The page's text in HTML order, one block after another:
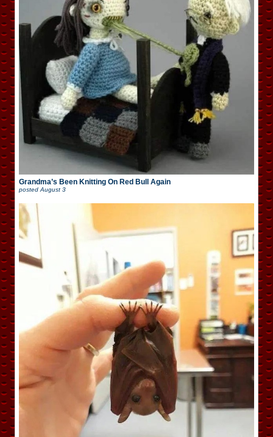
Grandma’s Been Knitting On Red Bull Again
posted August 3